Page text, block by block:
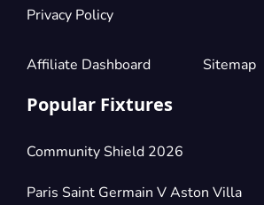
4 Tickets available
Privacy Policy
Affiliate Dashboard Sitemap
Popular Fixtures
Community Shield 2026
Paris Saint Germain V Aston Villa